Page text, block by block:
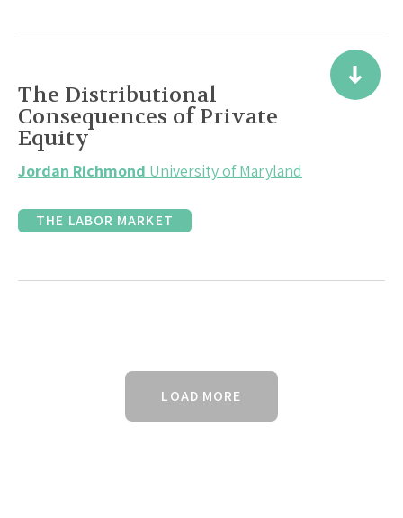
The Distributional
Consequences of Private
Equity
Jordan Richmond University of Maryland
THE LABOR MARKET
LOAD MORE